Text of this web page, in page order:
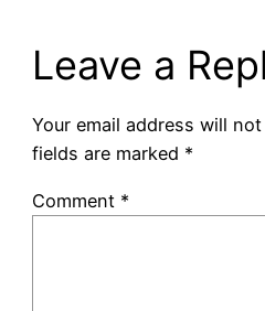
Leave a
Your email address will
fields are marked *
Comment *